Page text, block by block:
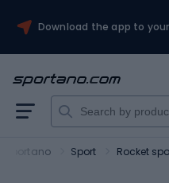
Download the app to
Sportano Sport Rocket